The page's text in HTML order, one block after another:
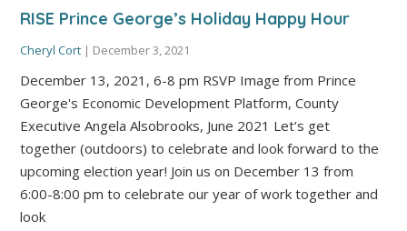
RISE Prince George’s Holiday Happy Hour
Cheryl Cort | December 3, 2021
December 13, 2021, 6-8 pm RSVP Image from Prince
George's Economic Development Platform, County
Executive Angela Alsobrooks, June 2021 Let’s get
together (outdoors) to celebrate and look forward to the
upcoming election year! Join us on December 13 from
6:00-8:00 pm to celebrate our year of work together and
look